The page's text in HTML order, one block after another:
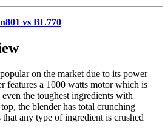
vs BL770
on the market due to its power
features a 1000 watts motor which is
the toughest ingredients with
the blender has total crunching
any type of ingredient is crushed